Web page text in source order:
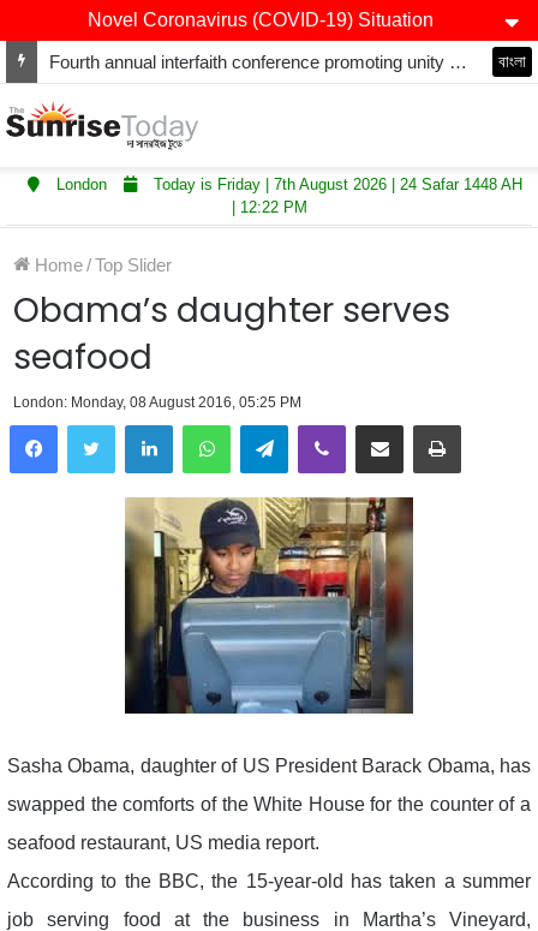
Novel Coronavirus (COVID-19) Situation
Fourth annual interfaith conference promoting unity and interfaith harmony held at Thurrock Muslim Centre বাংলা
London
Today is Friday | 7th August 2026 | 24 Safar 1448 AH
| 12:22 PM
Home/Top Slider
Obama’s daughter serves
seafood
London: Monday, 08 August 2016, 05:25 PM
LinkedInWhatsAppTelegramViber Share via Email Print
Sasha Obama, daughter of US President Barack Obama, has
swapped the comforts of the White House for the counter of a
seafood restaurant, US media report.
According to the BBC, the 15-year-old has taken a summer
job serving food at the business in Martha’s Vineyard,